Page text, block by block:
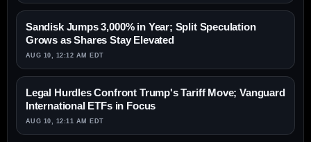
Sandisk Jumps 3,000% in Year; Split Speculation
Grows as Shares Stay Elevated
AUG 10, 12:12 AM EDT
Legal Hurdles Confront Trump's Tariff Move; Vanguard
International ETFs in Focus
AUG 10, 12:11 AM EDT